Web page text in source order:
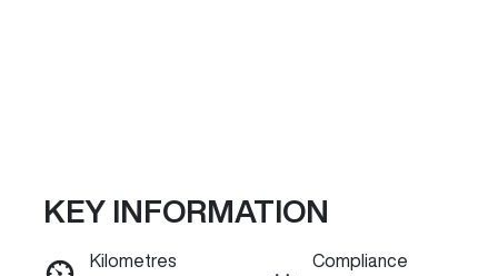
Reserve Car Now
KEY INFORMATION
Kilometres
Compliance